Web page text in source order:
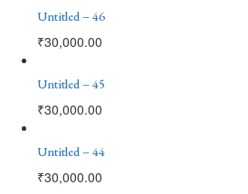
Untitled – 46
₹30,000.00
Untitled – 45
₹30,000.00
Untitled – 44
₹30,000.00